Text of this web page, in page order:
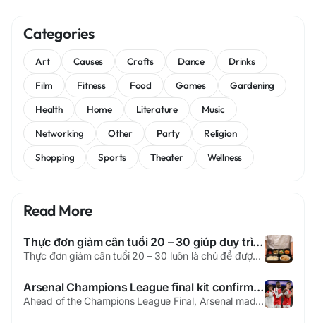
Categories
Art Causes Crafts Dance
Drinks
Film
Fitness Food Games
Gardening
Health
Home Literature
Music
Networking
Other Party
Religion
Shopping
Sports Theater Wellness
Read More
Thực đơn giảm cân tuổi 20 – 30 giúp duy trì vóc dáng và sức khỏe bền vững
Thực đơn giảm cân tuổi 20 – 30 luôn là chủ đề được nhiều người quan tâm, đặc biệt trong giai đoạn cơ thể còn trao đổi chất tốt nhưng dễ tăng cân do thói quen sinh hoạt chưa khoa học. Ở độ tuổi này, bạn không nhất thiết phải ăn kiêng quá khắt khe. Điều quan trọng là xây dựng thực đơn giảm cân hợp...
Arsenal Champions League final kit confirmed as historic decision made
Ahead of the Champions League Final, Arsenal made a major decision before the huge match in Europe. The club will wear its famous red and white shirt in Budapest. Many people expected a new look for the event. The choice ended all debate around the team’s outfit. PSG Vs Arsenal will now feature the famous home colors. Soccer players are getting ready for the huge Champions League 2026...